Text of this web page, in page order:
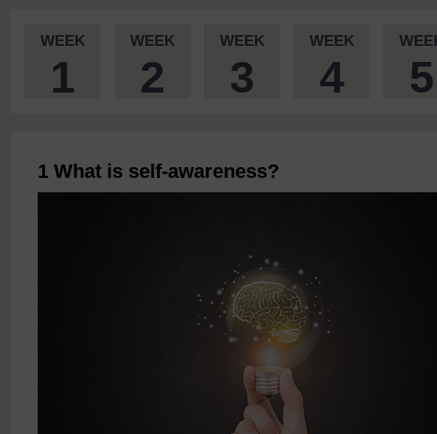
WEEK
1
WEEK
2
WEEK
3
WEEK
4 5
1 What is self-awareness?